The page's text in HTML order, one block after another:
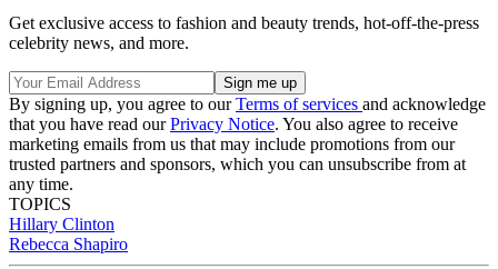
Get exclusive access to fashion and beauty trends, hot-off-the-press
celebrity news, and more.
By signing up, you agree to ourTerms of services and acknowledge
that you have read ourPrivacy Notice. You also agree to receive
marketing emails from us that may include promotions from our
trusted partners and sponsors, which you can unsubscribe from at
any time.
TOPICS
Hillary Clinton
Rebecca Shapiro